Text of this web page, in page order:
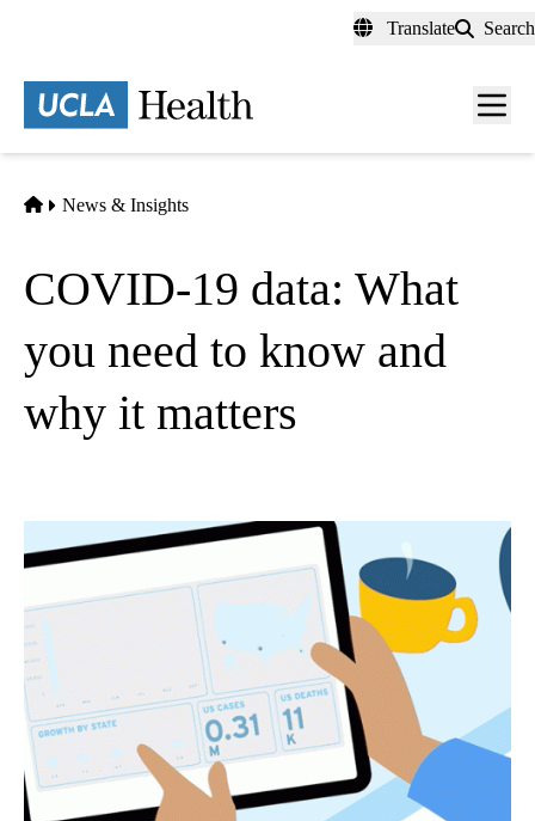
content
Translate Search
Menu
Home
News & Insights
COVID-19 data: What
you need to know and
why it matters